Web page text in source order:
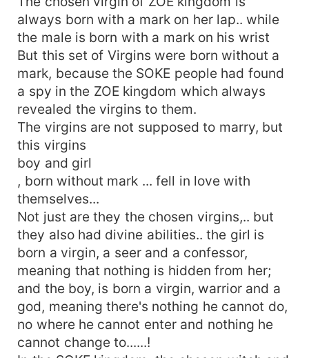
always born with a mark on her lap.. while
the male is born with a mark on his wrist
But this set of Virgins were born without a
mark, because the SOKE people had found
a spy in the ZOE kingdom which always
revealed the virgins to them.
The virgins are not supposed to marry, but
this virgins
boy and girl
, born without mark ... fell in love with
themselves...
Not just are they the chosen virgins,.. but
they also had divine abilities.. the girl is
born a virgin, a seer and a confessor,
meaning that nothing is hidden from her;
and the boy, is born a virgin, warrior and a
god, meaning there's nothing he cannot do,
no where he cannot enter and nothing he
cannot change to......!